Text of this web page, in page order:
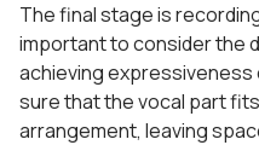
The final stage is
important to consider the
achieving
sure that the vocal part
arrangement, leaving